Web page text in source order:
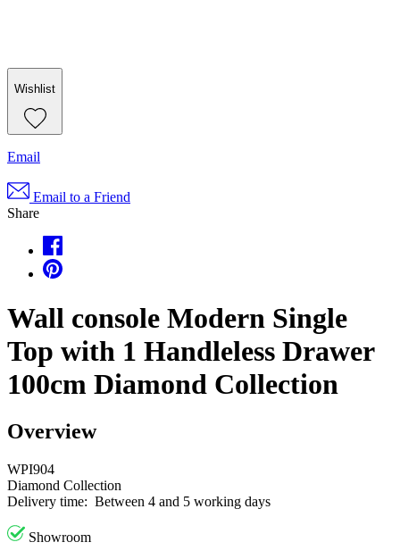
Wishlist
Email
Email to a Friend
Share
Wall console Modern Single
Top with 1 Handleless Drawer
100cm Diamond Collection
Overview
WPI904
Diamond Collection
Delivery time: Between 4 and 5 working days
Showroom